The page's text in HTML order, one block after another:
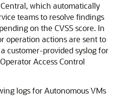
which automatically
teams to resolve findings
on the CVSS score. In
operation actions are sent to
customer-provided syslog for
Access Control
logs for Autonomous VMs